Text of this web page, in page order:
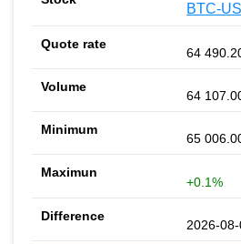
BTC-
64
64
65
+0.1%
2026-